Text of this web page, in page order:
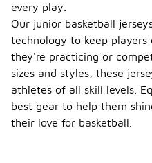
every play.
Our junior basketball
technology to keep
they're practicing or
sizes and styles, these
athletes of all skill levels.
best gear to help them
their love for basketball.